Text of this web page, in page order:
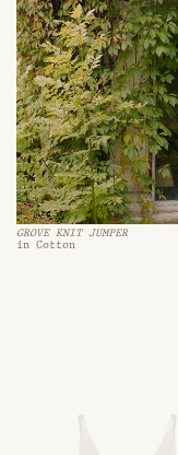
GROVE KNIT JUMPER
in Cotton